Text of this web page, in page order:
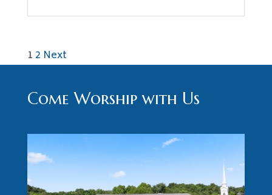
Posts
pagination
1 2 Next
Come Worship with Us